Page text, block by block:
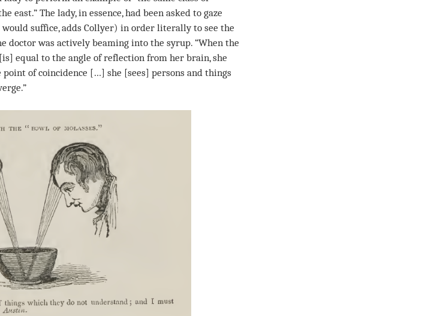
The lady, in essence, had been asked to gaze
suffice, adds Collyer) in order literally to see the
was actively beaming into the syrup. “When the
equal to the angle of reflection from her brain, she
of coincidence […] she [sees] persons and things